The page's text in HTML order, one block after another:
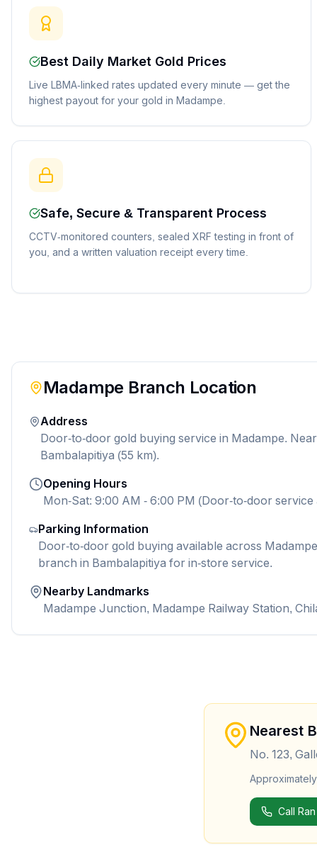
Best Daily Market Gold Prices
Live LBMA-linked rates updated every minute — get the
highest payout for your gold in Madampe.
Safe, Secure & Transparent Process
CCTV-monitored counters, sealed XRF testing in front of
you, and a written valuation receipt every time.
Madampe Branch Location
Address
Door-to-door gold buying service in Madampe.
Bambalapitiya (55 km).
Opening Hours
Mon-Sat: 9:00 AM - 6:00 PM (Door-to-door service
Parking Information
Door-to-door gold buying available across
branch in Bambalapitiya for in-store service.
Nearby Landmarks
Madampe Junction, Madampe Railway Station,
Nearest
No. 123,
Call